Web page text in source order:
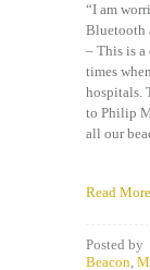
“I am
Bluetooth
– This is a
times
hospitals.
to Philip
all our
Read More
Posted by
Beacon,